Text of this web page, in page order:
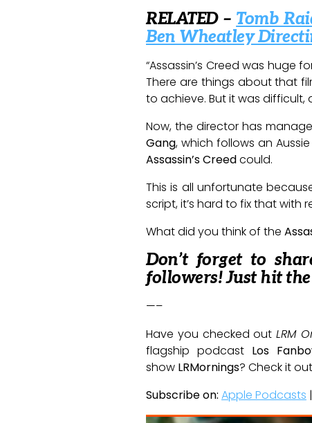
RELATED – Tomb
Ben Wheatley
“Assassin’s Creed was
There are things about that
to achieve. But it was difficult,
Now, the director has
Gang, which follows an
Assassin’s Creedcould.
This is all unfortunate
script, it’s hard to fix that with
What did you think of the
Don’t forget to
followers! Just hit
—–
Have you checked outLRM
flagship podcast Los
show LRMornings? Check it
Subscribe on: Apple Podcasts |